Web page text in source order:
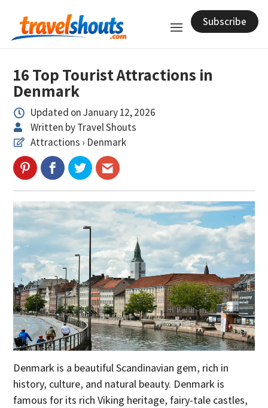
Subscribe
16 Top Tourist Attractions in
Denmark
 Updated on January 12, 2026
 Written by Travel Shouts
 Attractions › Denmark
Denmark is a beautiful Scandinavian gem, rich in
history, culture, and natural beauty. Denmark is
famous for its rich Viking heritage, fairy-tale castles,